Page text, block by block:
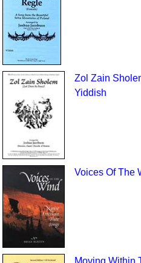
Zol Zain
Yiddish
Voices Of The
Moving Within